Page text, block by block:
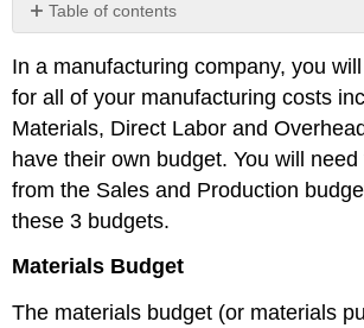
Table of contents
No
In a manufacturing company, you
for all of your manufacturing costs
Materials, Direct Labor and
have their own budget. You will
from the Sales and Production
these 3 budgets.
Materials Budget
The materials budget (or materials